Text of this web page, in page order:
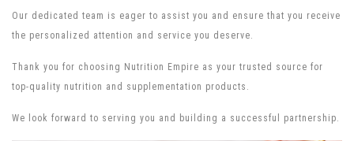
Our dedicated team is eager to assist you and ensure that you receive
the personalized attention and service you deserve.
Thank you for choosing Nutrition Empire as your trusted source for
top-quality nutrition and supplementation products.
We look forward to serving you and building a successful partnership.